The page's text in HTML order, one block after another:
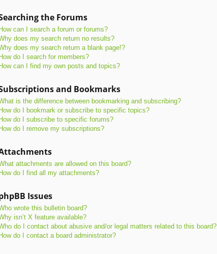
the Forums
How can I search a forum or forums?
does my search return no results?
does my search return a blank page!?
How do I search for members?
How can I find my own posts and topics?
and Bookmarks
is the difference between bookmarking and subscribing?
How do I bookmark or subscribe to specific topics?
How do I subscribe to specific forums?
How do I remove my subscriptions?
attachments are allowed on this board?
How do I find all my attachments?
Issues
wrote this bulletin board?
isn’t X feature available?
do I contact about abusive and/or legal matters related to this board?
How do I contact a board administrator?